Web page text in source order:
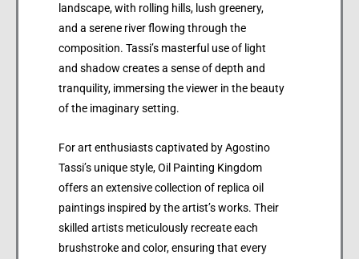
landscape, with rolling hills, lush greenery,
and a serene river flowing through the
composition. Tassi’s masterful use of light
and shadow creates a sense of depth and
tranquility, immersing the viewer in the beauty
of the imaginary setting.
For art enthusiasts captivated by Agostino
Tassi’s unique style, Oil Painting Kingdom
offers an extensive collection of replica oil
paintings inspired by the artist’s works. Their
skilled artists meticulously recreate each
brushstroke and color, ensuring that every